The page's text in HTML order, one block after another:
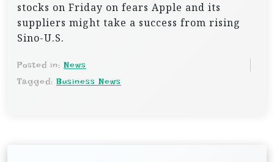
stocks on Friday on fears Apple and its
suppliers might take a success from rising
Sino-U.S.
Posted in: News
Tagged: Business News